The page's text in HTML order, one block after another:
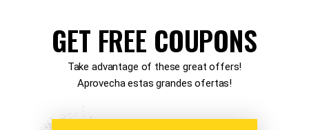
GET FREE COUPONS
Take advantage of these great offers!
Aprovecha estas grandes ofertas!